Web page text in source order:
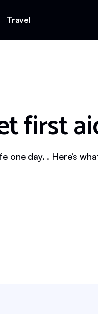
Travel
first
one day. . Here’s